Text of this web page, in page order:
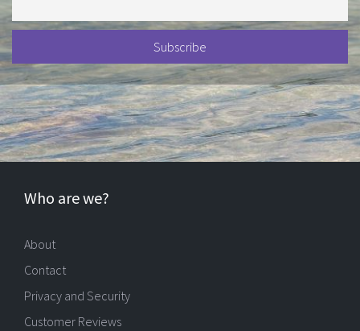
Who are we?
About
Contact
Privacy and Security
Customer Reviews